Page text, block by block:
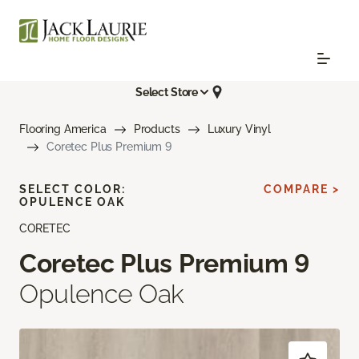
Select Store
Flooring America Products
Luxury Vinyl
Coretec Plus Premium 9
CORETEC
Coretec Plus Premium 9
Opulence Oak
SELECT COLOR:
OPULENCE OAK
COMPARE >